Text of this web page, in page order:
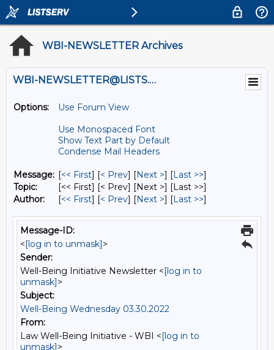
WBI-NEWSLETTER Archives
WBI-NEWSLETTER@LISTS.UMN.EDU
Options:
Use Forum View
Use Monospaced Font
Show Text Part by Default
Condense Mail Headers
Message: [<< First] [< Prev] [Next >] [Last >>]
Topic:
[<< First] [< Prev] [Next >] [Last >>]
Author:
[<< First] [< Prev] [Next >] [Last >>]
Message-ID:
<[log in to unmask]>
Sender:
Well-Being Initiative Newsletter <[log in to
unmask]>
Subject:
Well-Being Wednesday 03.30.2022
From:
Law Well-Being Initiative - WBI <[log in to
unmask]>